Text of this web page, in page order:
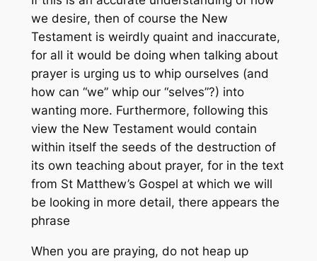
we desire, then of course the New
Testament is weirdly quaint and inaccurate,
for all it would be doing when talking about
prayer is urging us to whip ourselves (and
how can “we” whip our “selves”?) into
wanting more. Furthermore, following this
view the New Testament would contain
within itself the seeds of the destruction of
its own teaching about prayer, for in the text
from St Matthew’s Gospel at which we will
be looking in more detail, there appears the
phrase
When you are praying, do not heap up